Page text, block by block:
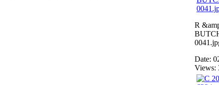
R
Date:
Views: